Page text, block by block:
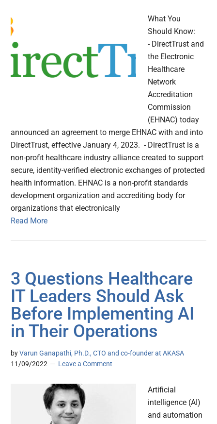
What You
Should Know:
- DirectTrust and
the Electronic
Healthcare
Network
Accreditation
Commission
(EHNAC) today
announced an agreement to merge EHNAC with and into
DirectTrust, effective January 4, 2023. - DirectTrust is a
non-profit healthcare industry alliance created to support
secure, identity-verified electronic exchanges of protected
health information. EHNAC is a non-profit standards
development organization and accrediting body for
organizations that electronically
Read More
3 Questions Healthcare
IT Leaders Should Ask
Before Implementing AI
in Their Operations
byVarun Ganapathi, Ph.D., CTO and co-founder at AKASA
11/09/2022
Leave a Comment
Artificial
intelligence (AI)
and automation